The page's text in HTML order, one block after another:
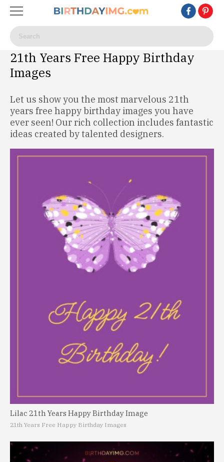
21th Years Free Happy Birthday
Images
Let us show you the most marvelous 21th
years free happy birthday images you have
ever seen! Our rich collection includes fantastic
ideas created by talented designers.
Lilac 21th Years Happy Birthday Image
21th Years Free Happy Birthday Images